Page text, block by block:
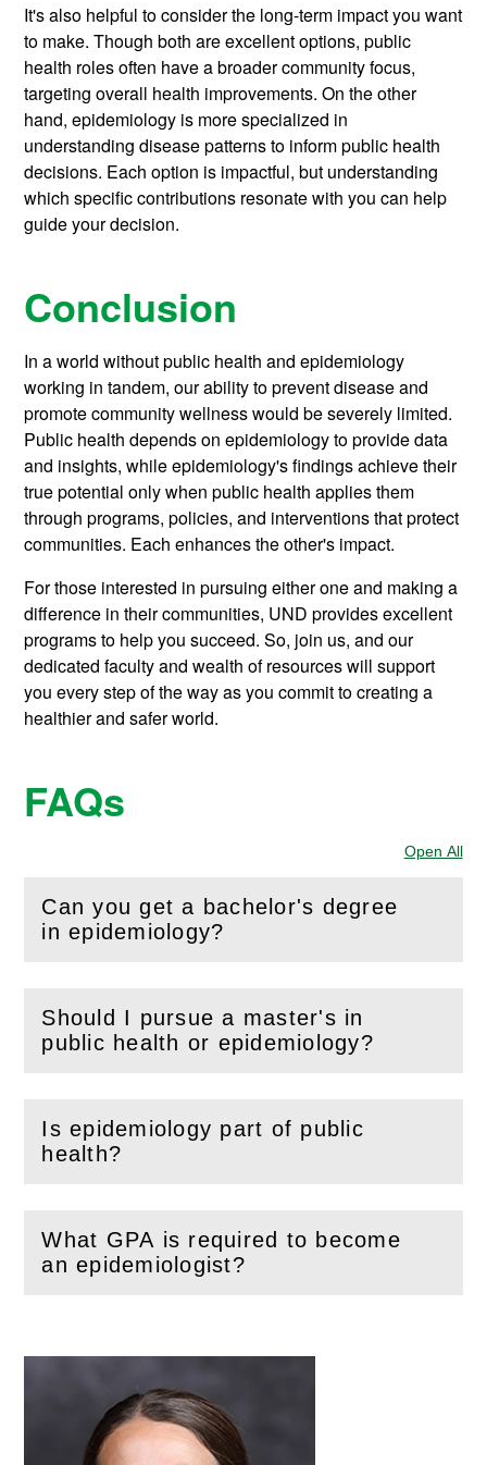
It's also helpful to consider the long-term impact you want
to make. Though both are excellent options, public
health roles often have a broader community focus,
targeting overall health improvements. On the other
hand, epidemiology is more specialized in
understanding disease patterns to inform public health
decisions. Each option is impactful, but understanding
which specific contributions resonate with you can help
guide your decision.
Conclusion
In a world without public health and epidemiology
working in tandem, our ability to prevent disease and
promote community wellness would be severely limited.
Public health depends on epidemiology to provide data
and insights, while epidemiology's findings achieve their
true potential only when public health applies them
through programs, policies, and interventions that protect
communities. Each enhances the other's impact.
For those interested in pursuing either one and making a
difference in their communities, UND provides excellent
programs to help you succeed. So, join us, and our
dedicated faculty and wealth of resources will support
you every step of the way as you commit to creating a
healthier and safer world.
FAQs
Open All
Can you get a bachelor's degree
in epidemiology?
(Openthis section)
Should I pursue a master's in
public health or epidemiology?
(Open this section)
Is epidemiology part of public
health?
(Openthis section)
What GPA is required to become
an epidemiologist?
(Openthis section)